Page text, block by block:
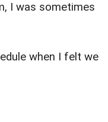
I was sometimes
when I felt we